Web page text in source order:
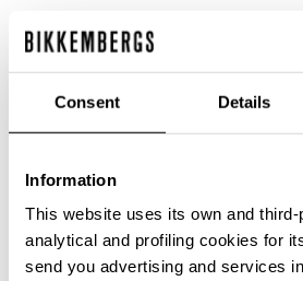
Consent Details
Information
This website uses its own and
analytical and profiling cookies for
send you advertising and services
COULEUR:AGAVE
SELECT A SIZE